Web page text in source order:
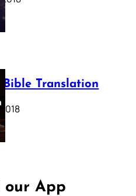
Bible Translation
our App